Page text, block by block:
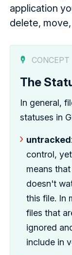
application
delete,
CONCEPT
The
In general,
statuses in
untracked
control,
means
doesn't
this file. In
files that
ignored
include in